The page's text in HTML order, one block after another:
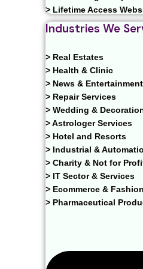
> Lifetime Access
Industries We
> Real Estates
> Health & Clinic
> News & Entertainment
> Repair Services
> Wedding &
> Astrologer Services
> Hotel and Resorts
> Industrial &
> Charity & Not for
> IT Sector & Services
> Ecommerce &
> Pharmaceutical